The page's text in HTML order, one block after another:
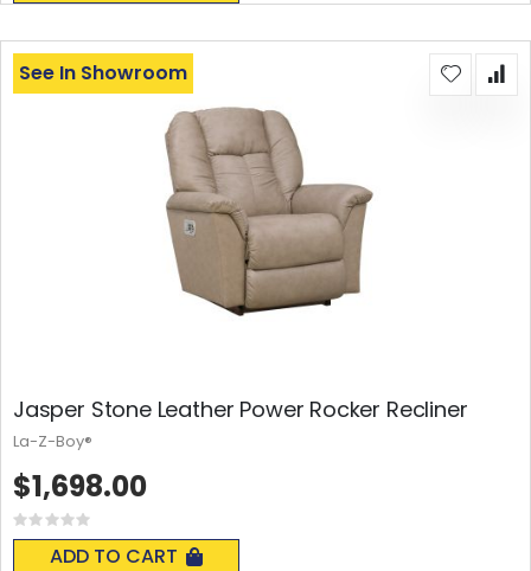
Jasper Stone Leather Power Rocker Recliner
Rating:
0%
ADD TO CART
See In Showroom
$1,698.00
La-Z-Boy®